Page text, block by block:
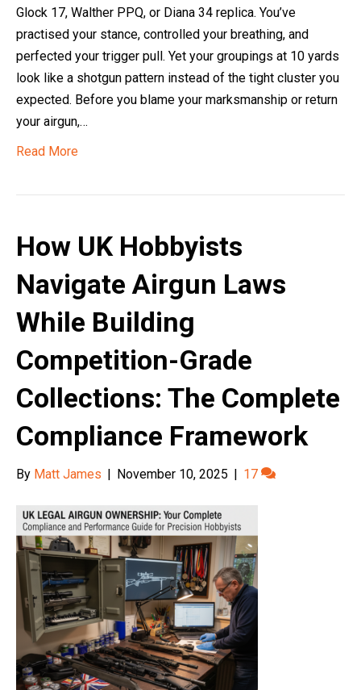
Glock 17, Walther PPQ, or Diana 34 replica. You’ve
practised your stance, controlled your breathing, and
perfected your trigger pull. Yet your groupings at 10 yards
look like a shotgun pattern instead of the tight cluster you
expected. Before you blame your marksmanship or return
your airgun,…
Read More
How UK Hobbyists
Navigate Airgun Laws
While Building
Competition-Grade
Collections: The Complete
Compliance Framework
By Matt James November 10, 2025 17